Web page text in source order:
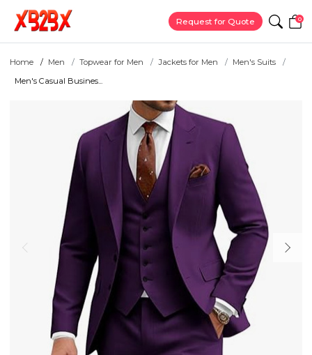
Request for Quote 0
Home Men Topwear for Men Jackets for Men
Men's Suits
Men's Casual Busines...